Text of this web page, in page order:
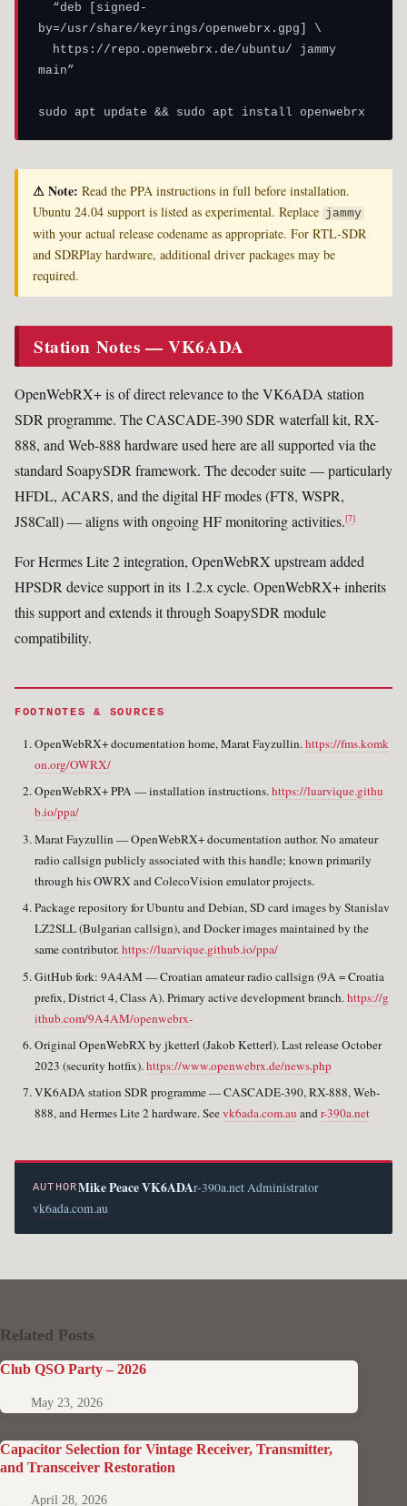
by=/usr/share/keyrings/openwebrx.gpg] \
main”
sudo apt update && sudo apt install openwebrx
⚠ Note: Read the PPA instructions in full before installation.
Ubuntu 24.04 support is listed as experimental. Replace jammy
with your actual release codename as appropriate. For RTL-SDR
and SDRPlay hardware, additional driver packages may be
required.
Station Notes — VK6ADA
OpenWebRX+ is of direct relevance to the VK6ADA station
SDR programme. The CASCADE-390 SDR waterfall kit, RX-
888, and Web-888 hardware used here are all supported via the
standard SoapySDR framework. The decoder suite — particularly
HFDL, ACARS, and the digital HF modes (FT8, WSPR,
JS8Call) — aligns with ongoing HF monitoring activities.[7]
For Hermes Lite 2 integration, OpenWebRX upstream added
HPSDR device support in its 1.2.x cycle. OpenWebRX+ inherits
this support and extends it through SoapySDR module
compatibility.
FOOTNOTES & SOURCES
OpenWebRX+ documentation home, Marat Fayzullin.https://fms.komk
on.org/OWRX/
OpenWebRX+ PPA — installation instructions.https://luarvique.githu
b.io/ppa/
Marat Fayzullin — OpenWebRX+ documentation author. No amateur
radio callsign publicly associated with this handle; known primarily
through his OWRX and ColecoVision emulator projects.
Package repository for Ubuntu and Debian, SD card images by Stanislav
LZ2SLL (Bulgarian callsign), and Docker images maintained by the
same contributor.https://luarvique.github.io/ppa/
GitHub fork: 9A4AM — Croatian amateur radio callsign (9A = Croatia
prefix, District 4, Class A). Primary active development branch.https://g
ithub.com/9A4AM/openwebrx-
Original OpenWebRX by jketterl (Jakob Ketterl). Last release October
2023 (security hotfix).https://www.openwebrx.de/news.php
VK6ADA station SDR programme — CASCADE-390, RX-888, Web-
888, and Hermes Lite 2 hardware. Seevk6ada.com.au andr-390a.net
AUTHORMike Peace VK6ADAr-390a.net Administrator
vk6ada.com.au
Related Posts
Club QSO Party – 2026
May 23, 2026
Capacitor Selection for Vintage Receiver, Transmitter,
and Transceiver Restoration
April 28, 2026